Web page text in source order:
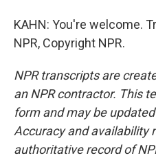
KAHN: You're welcome.
NPR, Copyright NPR.
NPR transcripts are
an NPR contractor. This
form and may be
Accuracy and availability
authoritative record of